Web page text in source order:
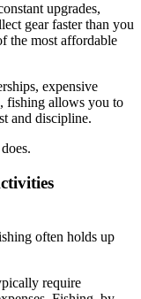
upgrades,
gear faster than you
the most affordable
expensive
fishing allows you to
and discipline.
often holds up
require